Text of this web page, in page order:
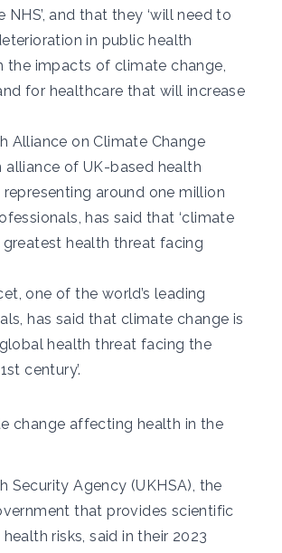
and that they ‘will need to
in public health
the impacts of climate change,
for healthcare that will increase
Alliance on Climate Change
alliance of UK-based health
around one million
has said that ‘climate
greatest health threat facing
one of the world’s leading
has said that climate change is
health threat facing the
century’.
change affecting health in the
Security Agency (UKHSA), the
that provides scientific
health risks,said in their 2023